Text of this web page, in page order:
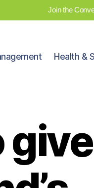
Join the
Health &
give